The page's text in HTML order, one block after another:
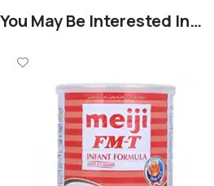
You May Be Interested In…